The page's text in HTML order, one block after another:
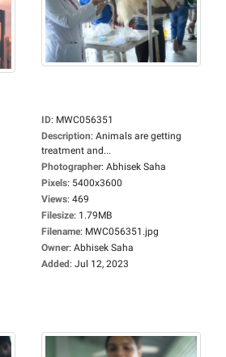
ID: MWC056351
Description: Animals are getting
treatment and...
Photographer: Abhisek Saha
Pixels: 5400x3600
Views: 469
Filesize: 1.79MB
Filename: MWC056351.jpg
Owner: Abhisek Saha
Added: Jul 12, 2023